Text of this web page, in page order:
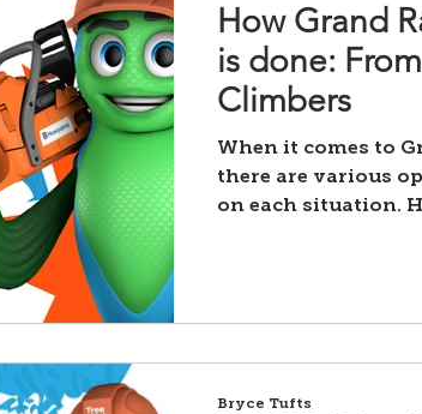
How Grand
is done:
Climbers
When it comes to
there are various
on each situation.
Bryce Tufts